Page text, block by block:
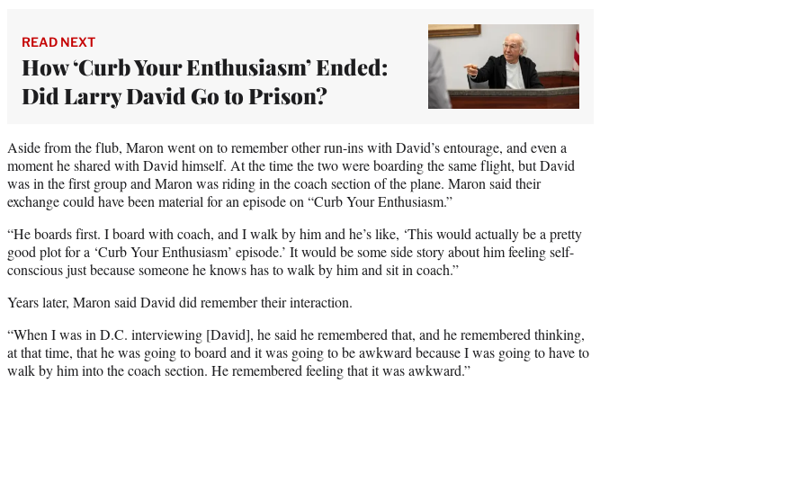
READ NEXT
How ‘Curb Your Enthusiasm’ Ended:
Did Larry David Go to Prison?
Aside from the flub, Maron went on to remember other run-ins with David’s entourage, and even a
moment he shared with David himself. At the time the two were boarding the same flight, but David
was in the first group and Maron was riding in the coach section of the plane. Maron said their
exchange could have been material for an episode on “Curb Your Enthusiasm.”
“He boards first. I board with coach, and I walk by him and he’s like, ‘This would actually be a pretty
good plot for a ‘Curb Your Enthusiasm’ episode.’ It would be some side story about him feeling self-
conscious just because someone he knows has to walk by him and sit in coach.”
Years later, Maron said David did remember their interaction.
“When I was in D.C. interviewing [David], he said he remembered that, and he remembered thinking,
at that time, that he was going to board and it was going to be awkward because I was going to have to
walk by him into the coach section. He remembered feeling that it was awkward.”